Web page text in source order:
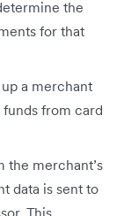
the
for that
a merchant
from card
the merchant’s
data is sent to